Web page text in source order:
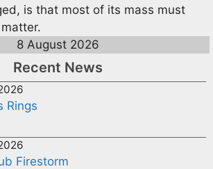
is that most of its mass must
8 August 2026
Recent News
Rings
Firestorm